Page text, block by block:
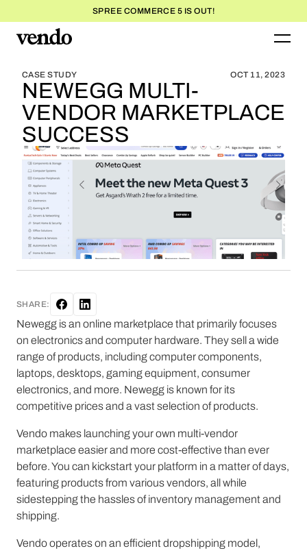
SPREE COMMERCE 5 IS OUT!
BLOG HOME
CASE STUDY OCT 11, 2023
NEWEGG MULTI-
VENDOR MARKETPLACE
SUCCESS
SHARE:
Newegg is an online marketplace that primarily focuses
on electronics and computer hardware. They sell a wide
range of products, including computer components,
laptops, desktops, gaming equipment, consumer
electronics, and more. Newegg is known for its
competitive prices and a vast selection of products.
Vendo makes launching your own multi-vendor
marketplace easier and more cost-effective than ever
before. You can kickstart your platform in a matter of days,
featuring products from various vendors, all while
sidestepping the hassles of inventory management and
shipping.
Vendo operates on an efficient dropshipping model,